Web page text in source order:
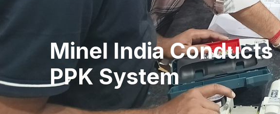
Minel India
PPK System